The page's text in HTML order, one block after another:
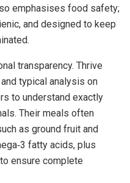
emphasises food safety;
and designed to keep
transparency. Thrive
typical analysis on
to understand exactly
Their meals often
as ground fruit and
fatty acids, plus
ensure complete